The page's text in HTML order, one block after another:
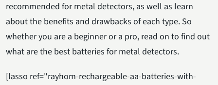
recommended for metal detectors, as well as learn
about the benefits and drawbacks of each type. So
whether you are a beginner or a pro, read on to find out
what are the best batteries for metal detectors.
[lasso ref="rayhom-rechargeable-aa-batteries-with-